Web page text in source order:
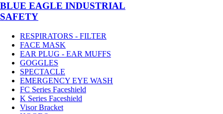
BLUE EAGLE INDUSTRIAL
SAFETY
RESPIRATORS - FILTER
FACE MASK
EAR PLUG - EAR MUFFS
GOGGLES
SPECTACLE
EMERGENCY EYE WASH
FC Series Faceshield
K Series Faceshield
Visor Bracket